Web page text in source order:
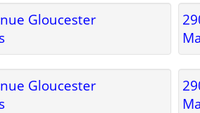
Gloucester
Gloucester